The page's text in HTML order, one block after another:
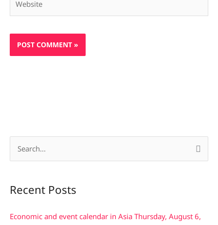
rRecent Posts
Economic and event calendar in Asia Thursday, August 6,